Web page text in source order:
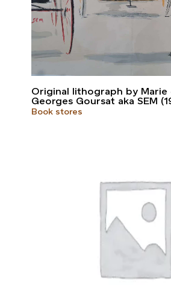
Original lithograph by Marie
Georges Goursat aka SEM
Book stores